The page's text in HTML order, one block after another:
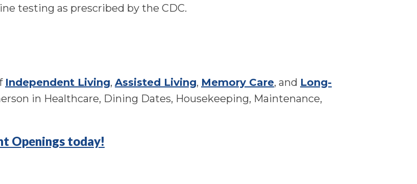
testing as prescribed by the CDC.
Independent Living, Assisted Living, Memory Care, and Long-
in Healthcare, Dining Dates, Housekeeping, Maintenance,
Openings today!